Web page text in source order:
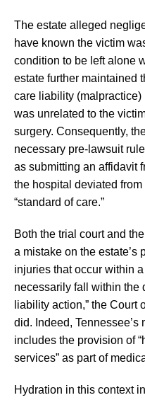
The estate alleged
have known the victim
condition to be left alone
estate further maintained
care liability
was unrelated to the
surgery. Consequently,
necessary pre-lawsuit
as submitting an affidavit
the hospital deviated
“standard of care.”
Both the trial court and
a mistake on the estate’s
injuries that occur within
necessarily fall within the
liability action,” the Court
did. Indeed,
includes the provision of
services” as part of
Hydration in this context